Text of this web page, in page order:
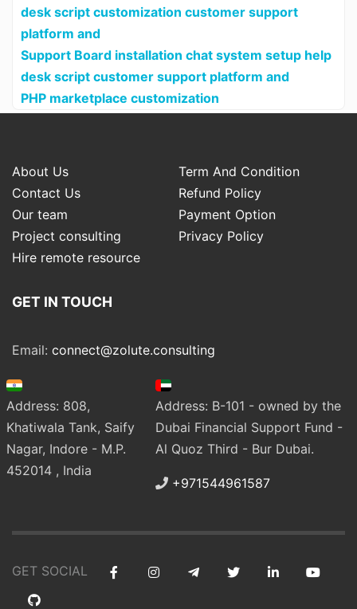
desk script customization customer support
platform and
Support Board installation chat system setup help
desk script customer support platform and
PHP marketplace customization
About Us
Term And Condition
Contact Us
Refund Policy
Our team
Payment Option
Project consulting
Privacy Policy
Hire remote resource
GET IN TOUCH
Email: connect@zolute.consulting
Address: 808,
Khatiwala Tank, Saify
Nagar, Indore - M.P.
452014 , India
Address: B-101 - owned by the
Dubai Financial Support Fund -
Al Quoz Third - Bur Dubai.
+971544961587
GET SOCIAL